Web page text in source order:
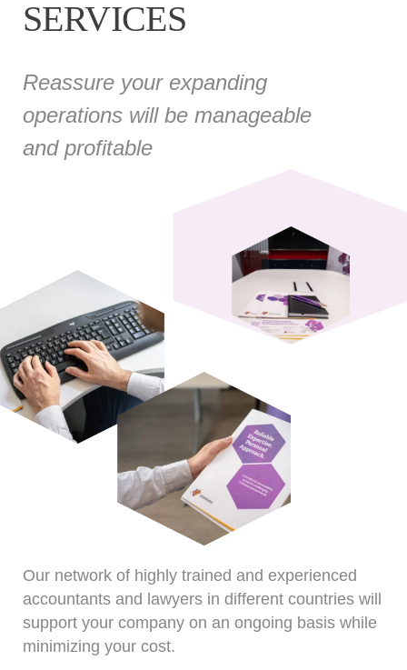
SERVICES
Reassure your expanding
operations will be manageable
and profitable
Our network of highly trained and experienced
accountants and lawyers in different countries will
support your company on an ongoing basis while
minimizing your cost.